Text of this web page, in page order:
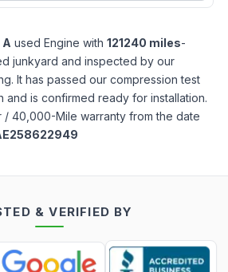
A used Engine with 121240 miles-
junkyard and inspected by our
It has passed our compression test
and is confirmed ready for installation.
/ 40,000-Mile warranty from the date
& VERIFIED BY